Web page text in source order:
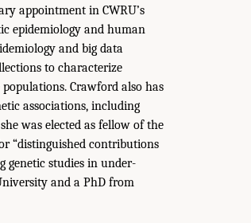
appointment in CWRU’s
epidemiology and human
and big data
to characterize
Crawford also has
associations, including
was elected as fellow of the
“distinguished contributions
genetic studies in under-
and a PhD from